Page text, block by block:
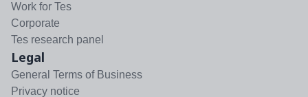
Work for Tes
Corporate
Tes research panel
Legal
General Terms of Business
Privacy notice